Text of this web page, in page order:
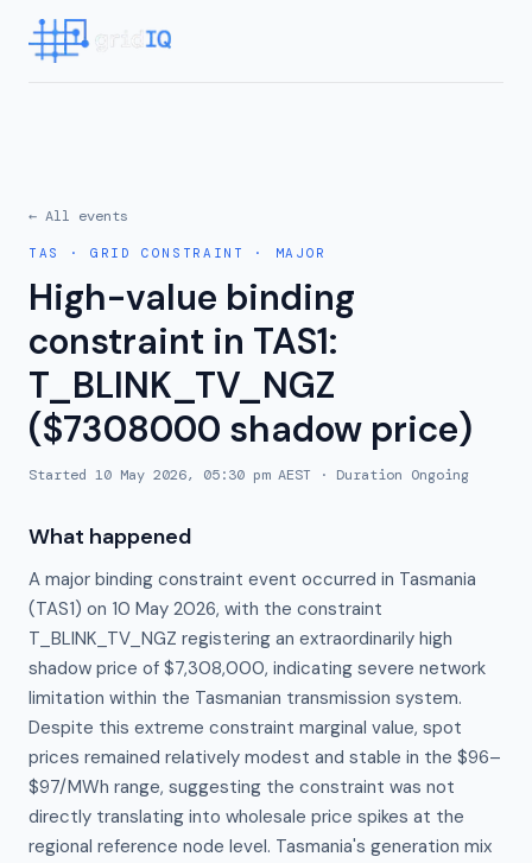
← All events
TAS · GRID CONSTRAINT · MAJOR
High-value binding
constraint in TAS1:
T_BLINK_TV_NGZ
($7308000 shadow price)
Started 10 May 2026, 05:30 pm AEST · Duration Ongoing
What happened
A major binding constraint event occurred in Tasmania
(TAS1) on 10 May 2026, with the constraint
T_BLINK_TV_NGZ registering an extraordinarily high
shadow price of $7,308,000, indicating severe network
limitation within the Tasmanian transmission system.
Despite this extreme constraint marginal value, spot
prices remained relatively modest and stable in the $96–
$97/MWh range, suggesting the constraint was not
directly translating into wholesale price spikes at the
regional reference node level. Tasmania's generation mix